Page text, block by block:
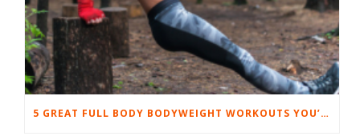
5 GREAT FULL BODY BODYWEIGHT WORKOUTS YOU’LL LOVE